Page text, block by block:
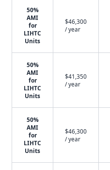
50%
AMI
for
LIHTC
Units
$46,300
/ year
50%
AMI
for
LIHTC
Units
$41,350
/ year
50%
AMI
for
LIHTC
Units
$46,300
/ year